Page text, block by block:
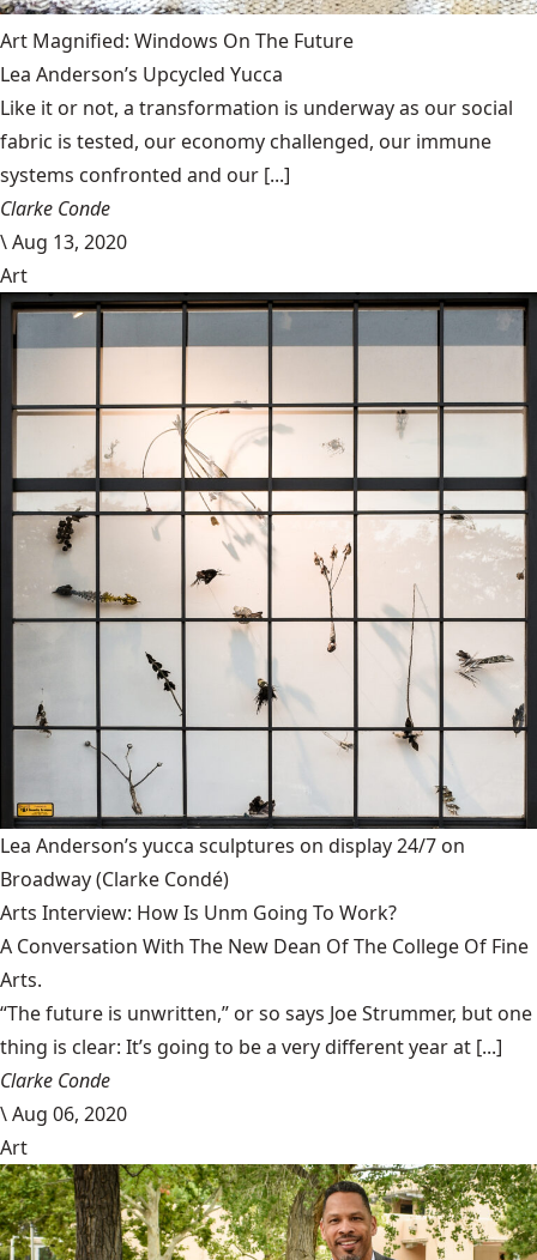
Art Magnified: Windows On The Future
Lea Anderson’s Upcycled Yucca
Like it or not, a transformation is underway as our social
fabric is tested, our economy challenged, our immune
systems confronted and our [...]
Clarke Conde
\Aug 13, 2020
Art
Lea Anderson’s yucca sculptures on display 24/7 on
Broadway(Clarke Condé)
Arts Interview: How Is Unm Going To Work?
A Conversation With The New Dean Of The College Of Fine
Arts.
“The future is unwritten,” or so says Joe Strummer, but one
thing is clear: It’s going to be a very different year at [...]
Clarke Conde
\Aug 06, 2020
Art